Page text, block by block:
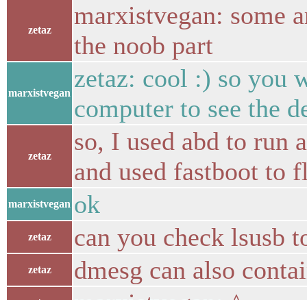
zetaz
marxistvegan: some
the noob part
marxistvegan
zetaz: cool :) so you
computer to see the
zetaz
so, I used abd to run
and used fastboot to
marxistvegan ok
zetaz can you check lsusb
zetaz dmesg can also